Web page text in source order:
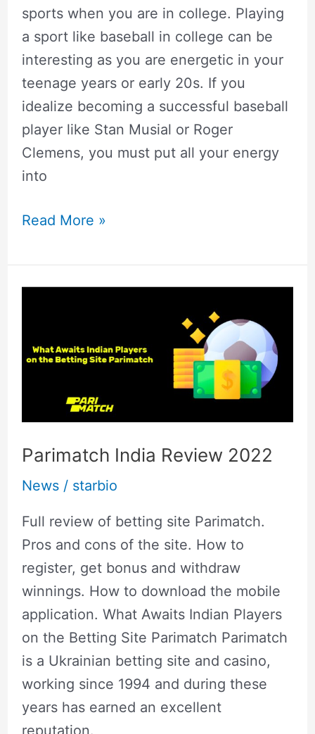
sports when you are in college. Playing
a sport like baseball in college can be
interesting as you are energetic in your
teenage years or early 20s. If you
idealize becoming a successful baseball
player like Stan Musial or Roger
Clemens, you must put all your energy
into
Read More »
Parimatch India Review 2022
News/ starbio
Full review of betting site Parimatch.
Pros and cons of the site. How to
register, get bonus and withdraw
winnings. How to download the mobile
application. What Awaits Indian Players
on the Betting Site Parimatch Parimatch
is a Ukrainian betting site and casino,
working since 1994 and during these
years has earned an excellent
Review
2022